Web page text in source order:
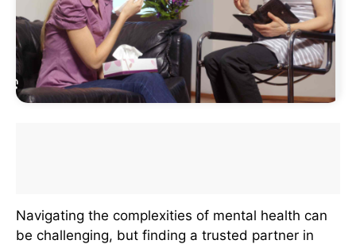
Navigating the complexities of mental health can
be challenging, but finding a trusted partner in